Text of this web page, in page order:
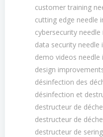
customer training
cutting edge needle
cybersecurity
data security needle
demo videos needle
design
désinfection des
désinfection et
destructeur de
destructeur de
destructeur de